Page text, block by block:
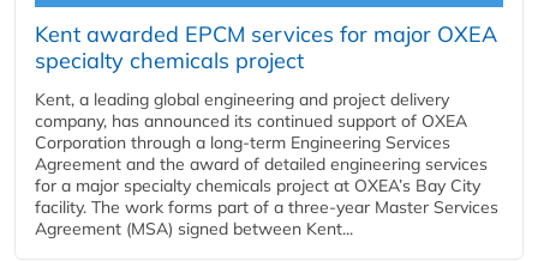
Kent awarded EPCM services for major OXEA
specialty chemicals project
Kent, a leading global engineering and project delivery
company, has announced its continued support of OXEA
Corporation through a long-term Engineering Services
Agreement and the award of detailed engineering services
for a major specialty chemicals project at OXEA’s Bay City
facility. The work forms part of a three-year Master Services
Agreement (MSA) signed between Kent...